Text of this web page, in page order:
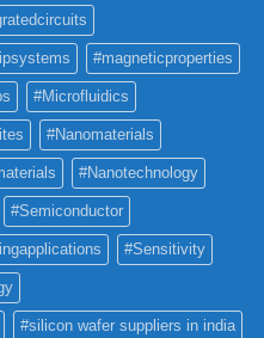
#magneticproperties
#Microfluidics
#Nanomaterials
#Nanotechnology
#Semiconductor
#Sensitivity
#silicon wafer suppliers in india